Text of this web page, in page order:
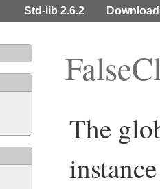
Std-lib 2.6.2
The